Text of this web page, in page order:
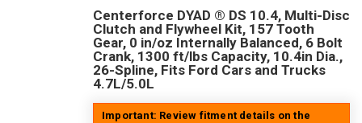
Centerforce DYAD ® DS 10.4, Multi-Disc
Clutch and Flywheel Kit, 157 Tooth
Gear, 0 in/oz Internally Balanced, 6 Bolt
Crank, 1300 ft/lbs Capacity, 10.4in Dia.,
26-Spline, Fits Ford Cars and Trucks
4.7L/5.0L
Important: Review fitment details on the